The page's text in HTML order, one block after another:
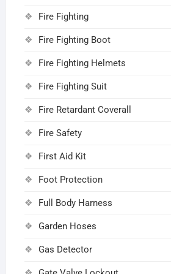
Fire Fighting
Fire Fighting Boot
Fire Fighting Helmets
Fire Fighting Suit
Fire Retardant Coverall
Fire Safety
First Aid Kit
Foot Protection
Full Body Harness
Garden Hoses
Gas Detector